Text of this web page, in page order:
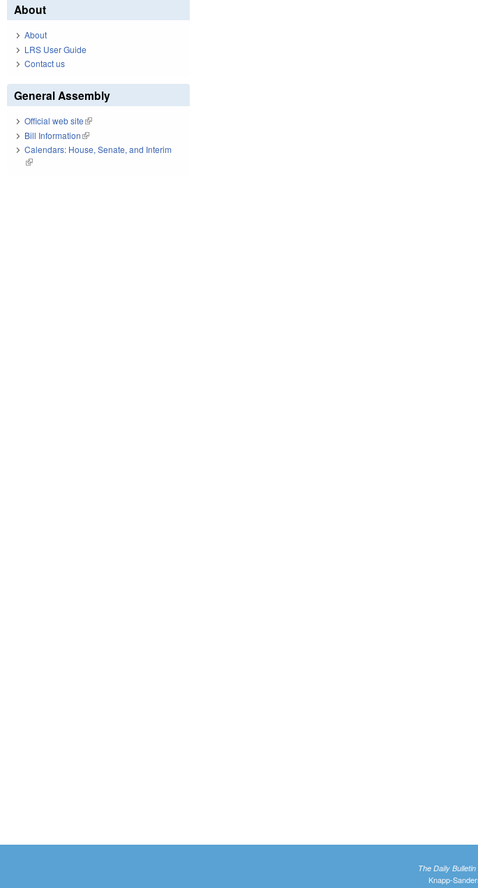
About
About
LRS User Guide
Contact us
General Assembly
Official web site(link is external)
Bill Information(link is external)
Calendars: House, Senate, and Interim
(link is external)
The Daily
Knapp-